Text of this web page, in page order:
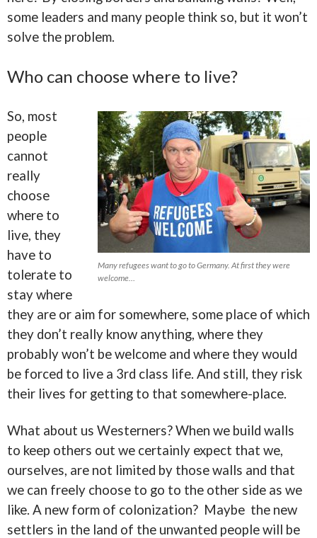
some leaders and many people think so, but it won’t
solve the problem.
Who can choose where to live?
Many refugees want to go to Germany. At first they were
welcome…
So, most
people
cannot
really
choose
where to
live, they
have to
tolerate to
stay where
they are or aim for somewhere, some place of which
they don’t really know anything, where they
probably won’t be welcome and where they would
be forced to live a 3rd class life. And still, they risk
their lives for getting to that somewhere-place.
What about us Westerners? When we build walls
to keep others out we certainly expect that we,
ourselves, are not limited by those walls and that
we can freely choose to go to the other side as we
like. A new form of colonization? Maybe the new
settlers in the land of the unwanted people will be